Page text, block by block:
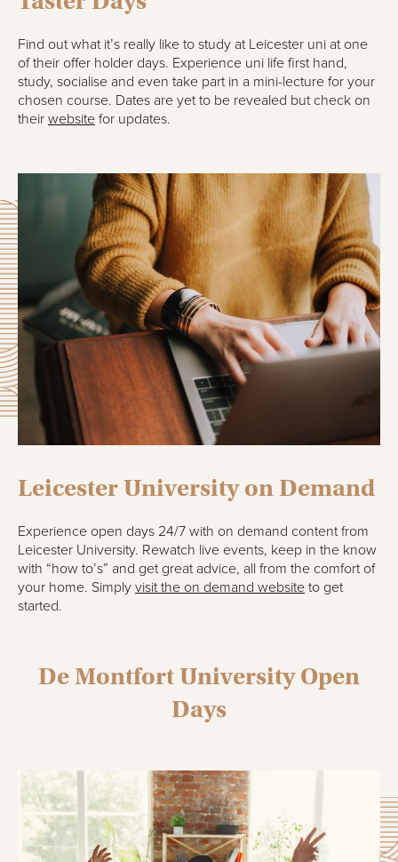
Find out what it’s really like to study at Leicester uni at one
of their offer holder days. Experience uni life first hand,
study, socialise and even take part in a mini-lecture for your
chosen course. Dates are yet to be revealed but check on
their website for updates.
Leicester University on Demand
Experience open days 24/7 with on demand content from
Leicester University. Rewatch live events, keep in the know
with “how to’s” and get great advice, all from the comfort of
your home. Simply visit the on demand website to get
started.
De Montfort University Open
Days